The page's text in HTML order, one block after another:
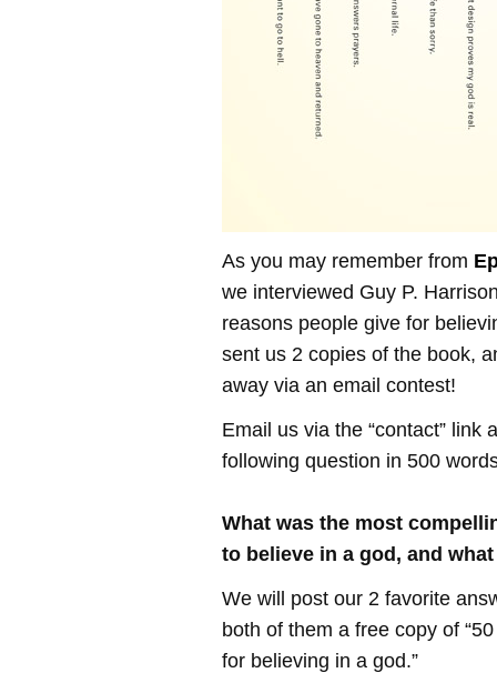
As you may remember from
we interviewed Guy P.
reasons people give for
sent us 2 copies of the book,
away via an email contest!
Email us via the “contact” link
following question in 500
What was the most
to believe in a god, and
We will post our 2 favorite
both of them a free copy of
for believing in a god.”